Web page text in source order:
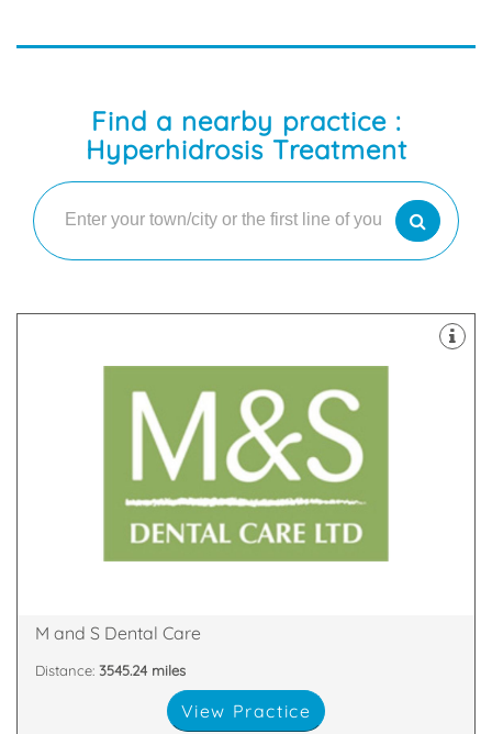
Find a nearby practice :
Hyperhidrosis Treatment
We are proud to be one of the largest dental
practices in Scotland with our team of friendly,
happy and highly skilled clinicians and support
staff. Our 8 dental suites & dedicated two room
decontamination unit are all equipped with the
latest technology
M and S Dental Care
Distance: 3545.24 miles
View Practice